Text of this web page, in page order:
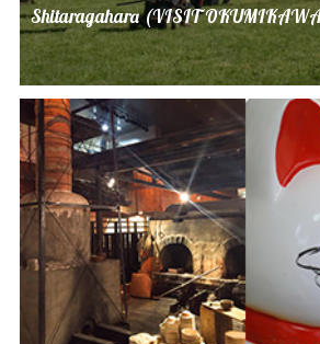
Shitaragahara (VISIT OKUMIKAWA